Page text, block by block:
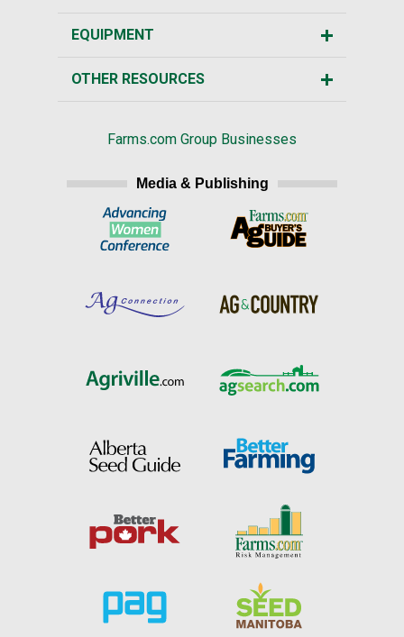
EQUIPMENT
OTHER RESOURCES
Farms.com Group Businesses
Media & Publishing